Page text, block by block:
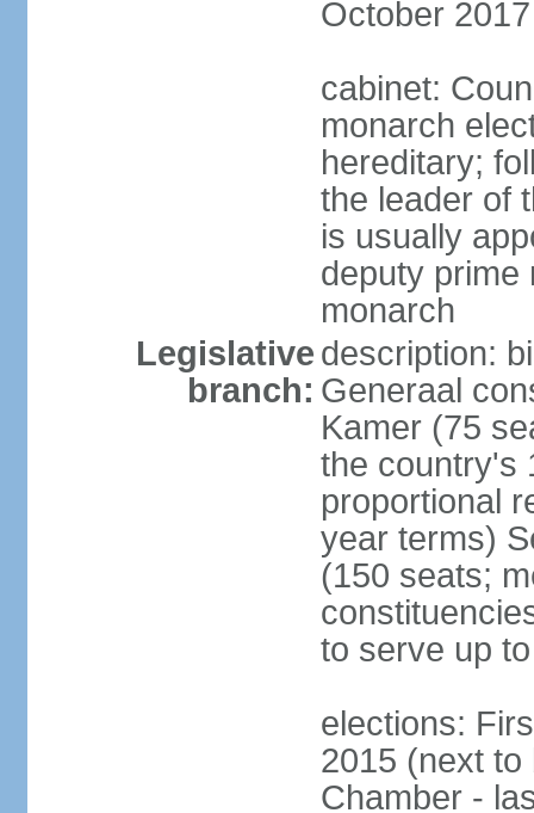
October 2017
cabinet:
monarch
hereditary;
the leader of
is usually
deputy prime
monarch
Legislative
branch:
description:
Generaal
Kamer (75
the country's
proportional
year terms)
(150 seats;
to serve up
elections:
2015 (next to
Chamber -